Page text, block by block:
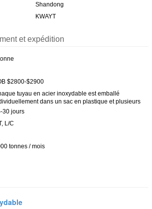
Shandong
KWAYT
et expédition
$2800-$2900
tuyau en acier inoxydable est emballé
dans un sac en plastique et plusieurs
30 jours
L/C
tonnes / mois